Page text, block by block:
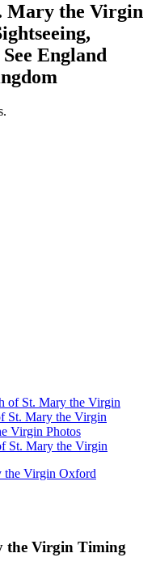
Mary the Virgin
England
of St. Mary the Virgin
St. Mary the Virgin
Virgin Photos
St. Mary the Virgin
the Virgin Timing